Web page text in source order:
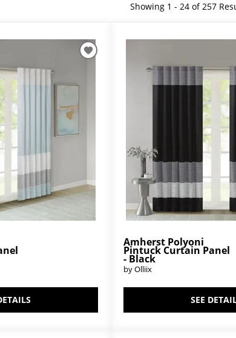
Showing 1 - 24 of 257
Amherst Polyoni
Pintuck Curtain Panel
- Black
by Olliix
SEE